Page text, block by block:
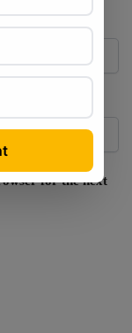
for the next